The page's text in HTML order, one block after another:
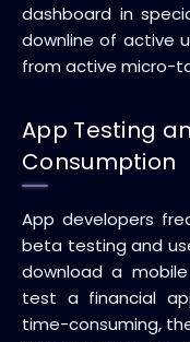
dashboard in
downline of active
from active micro-
App Testing
Consumption
App developers
beta testing and
download a
test a financial
time-consuming,